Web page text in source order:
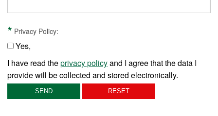
* Privacy Policy:
Yes,
I have read theprivacy policyand I agree that the data I
provide will be collected and stored electronically.